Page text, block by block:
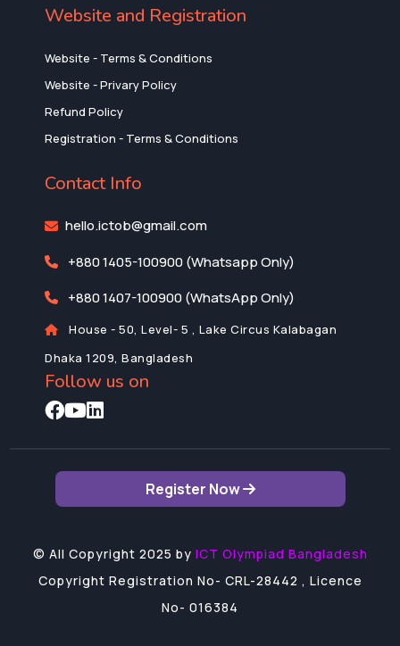
Website and Registration
Website - Terms & Conditions
Website - Privary Policy
Refund Policy
Registration - Terms & Conditions
Contact Info
hello.ictob@gmail.com
+880 1405-100900 (Whatsapp Only)
+880 1407-100900 (WhatsApp Only)
House - 50, Level- 5 , Lake Circus Kalabagan
Dhaka 1209, Bangladesh
Follow us on
Register Now
© All Copyright 2025 by ICT Olympiad Bangladesh
Copyright Registration No- CRL-28442 , Licence
No- 016384